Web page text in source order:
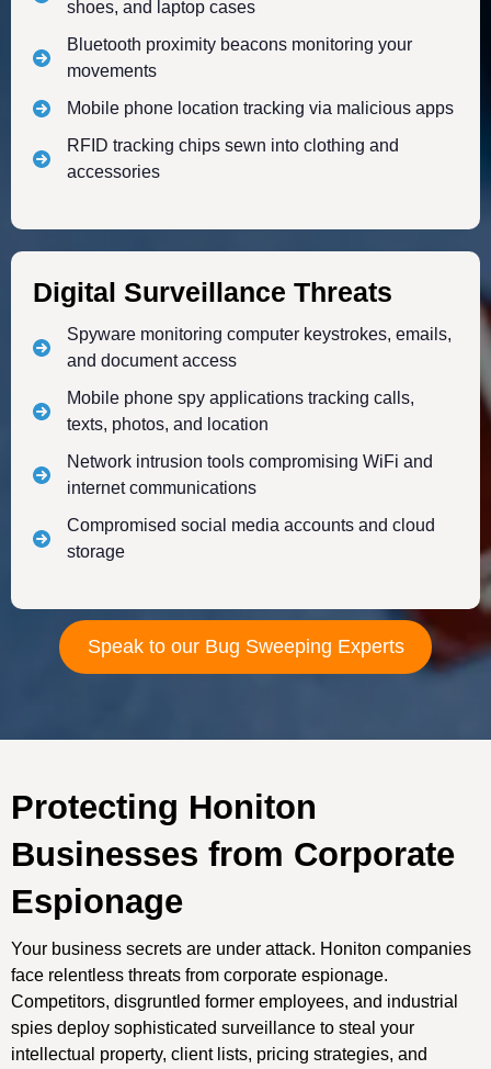
shoes, and laptop cases
Bluetooth proximity beacons monitoring your
movements
Mobile phone location tracking via malicious apps
RFID tracking chips sewn into clothing and
accessories
Digital Surveillance Threats
Spyware monitoring computer keystrokes, emails,
and document access
Mobile phone spy applications tracking calls,
texts, photos, and location
Network intrusion tools compromising WiFi and
internet communications
Compromised social media accounts and cloud
storage
Speak to our Bug Sweeping Experts
Protecting Honiton
Businesses from Corporate
Espionage
Your business secrets are under attack. Honiton companies
face relentless threats from corporate espionage.
Competitors, disgruntled former employees, and industrial
spies deploy sophisticated surveillance to steal your
intellectual property, client lists, pricing strategies, and